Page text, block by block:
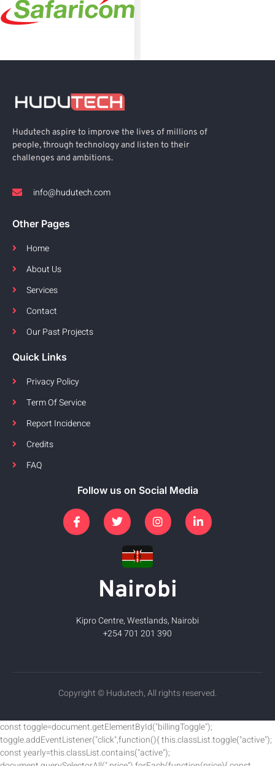
Hudutech aspire to improve the lives of millions of
people, through technology and listen to their
challenges and ambitions.
info@hudutech.com
Other Pages
Home
About Us
Services
Contact
Our Past Projects
Quick Links
Privacy Policy
Term Of Service
Report Incidence
Credits
FAQ
Follow us on Social Media
Nairobi
Kipro Centre, Westlands, Nairobi
+254 701 201 390
Copyright © Hudutech, All rights reserved.
const toggle=document.getElementById("billingToggle");
toggle.addEventListener("click",function(){ this.classList.toggle("active");
const yearly=this.classList.contains("active");